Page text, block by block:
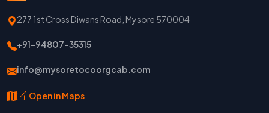
277 1st Cross Diwans Road, Mysore 570004
+91-94807-35315
info@mysoretocoorgcab.com
Open in Maps